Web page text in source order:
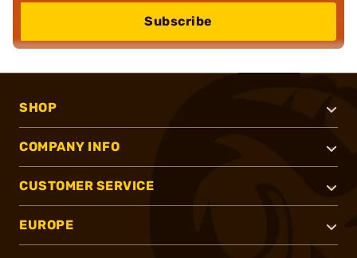
Subscribe
SHOP
COMPANY INFO
CUSTOMER SERVICE
EUROPE